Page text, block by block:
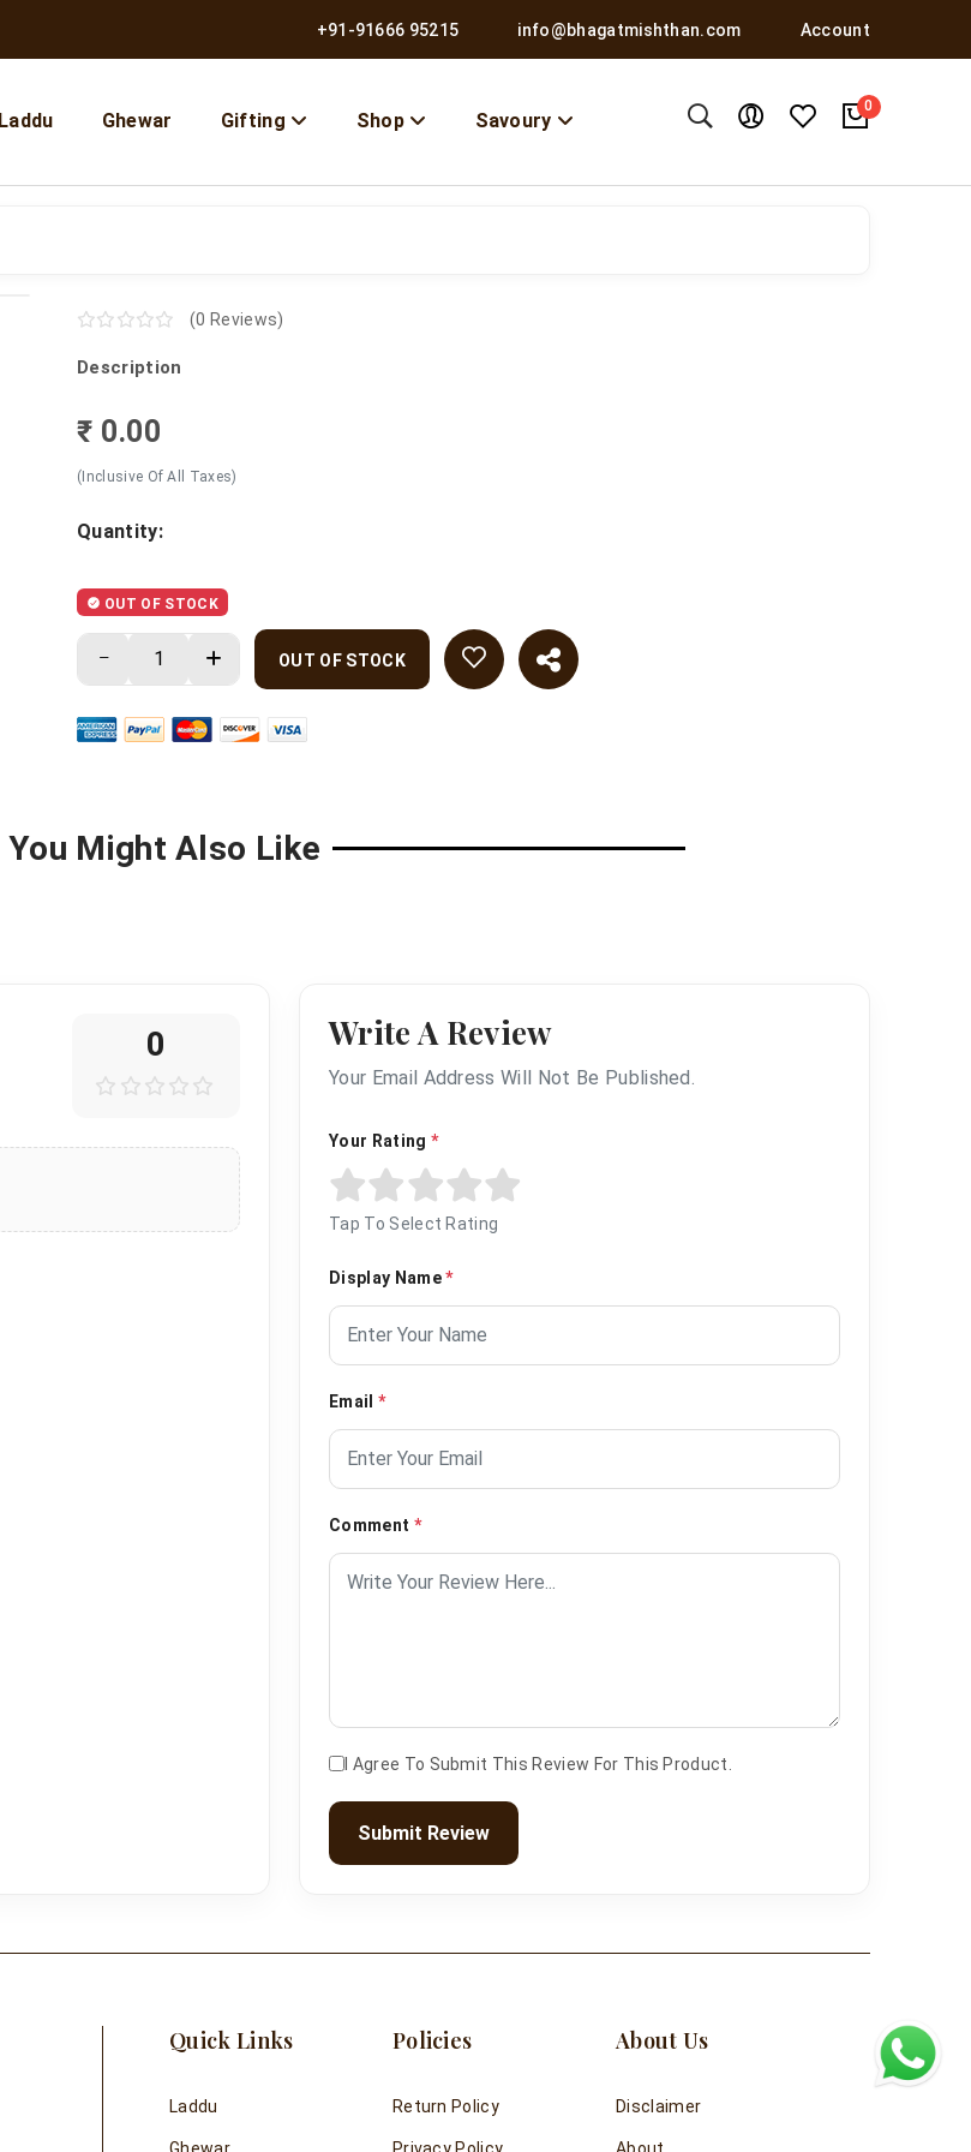
+91-91666 95215 info@bhagatmishthan.com Account
Laddu Ghewar Gifting Shop Savoury
0
(0 Reviews)
Description
₹ 0.00
(Inclusive Of All Taxes)
Quantity:
OUT OF STOCK
OUT OF STOCK
You Might Also Like
0 Write A Review
Your Email Address Will Not Be Published.
Your Rating *
Tap To Select Rating
Display Name*
Email *
Comment *
I Agree To Submit This Review For This Product.
Submit Review
Quick Links
Laddu
Ghewar
Policies
Return Policy
Privacy Policy
About Us
Disclaimer
About